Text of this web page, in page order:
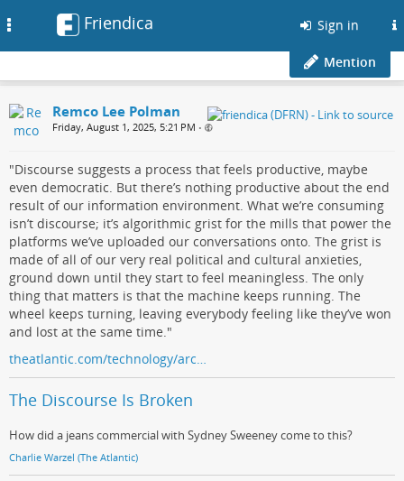
Friendica Sign in
Mention
Remco Lee Polman
Friday, August 1, 2025, 5:21 PM •
"Discourse suggests a process that feels productive, maybe
even democratic. But there’s nothing productive about the end
result of our information environment. What we’re consuming
isn’t discourse; it’s algorithmic grist for the mills that power the
platforms we’ve uploaded our conversations onto. The grist is
made of all of our very real political and cultural anxieties,
ground down until they start to feel meaningless. The only
thing that matters is that the machine keeps running. The
wheel keeps turning, leaving everybody feeling like they’ve won
and lost at the same time."
theatlantic.com/technology/arc…
The Discourse Is Broken
How did a jeans commercial with Sydney Sweeney come to this?
Charlie Warzel (The Atlantic)